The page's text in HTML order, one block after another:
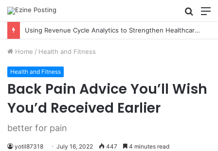
Search
for
Using Revenue Cycle Analytics to Strengthen Healthcare Financial Performance
Home / Health and Fitness
Health and Fitness
Back Pain Advice You’ll Wish
You’d Received Earlier
better for pain
yotil87318 July 16, 2022 447 4 minutes read